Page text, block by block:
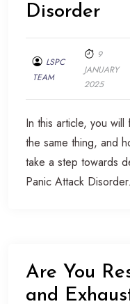
Disorder
LSPC
TEAM
9
JANUARY
2025
In this article, you
the same thing, and
take a step towards
Panic Attack Disorder.
Are You
and